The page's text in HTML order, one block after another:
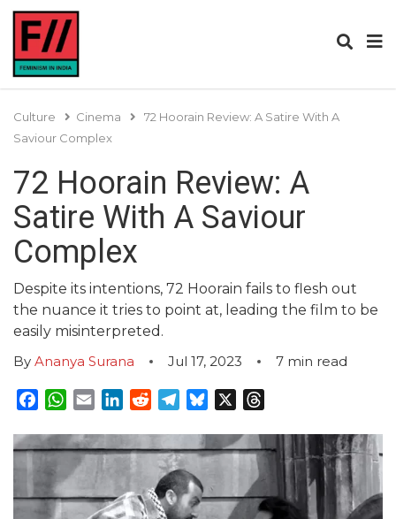
Culture Cinema
72 Hoorain Review: A Satire With A
Saviour Complex
72 Hoorain Review: A
Satire With A Saviour
Complex
Despite its intentions, 72 Hoorain fails to flesh out
the nuance it tries to point at, leading the film to be
easily misinterpreted.
By Ananya Surana Jul 17, 2023 7 min read
Facebook
WhatsApp
EmailLinkedInRedditTelegram
Bluesky